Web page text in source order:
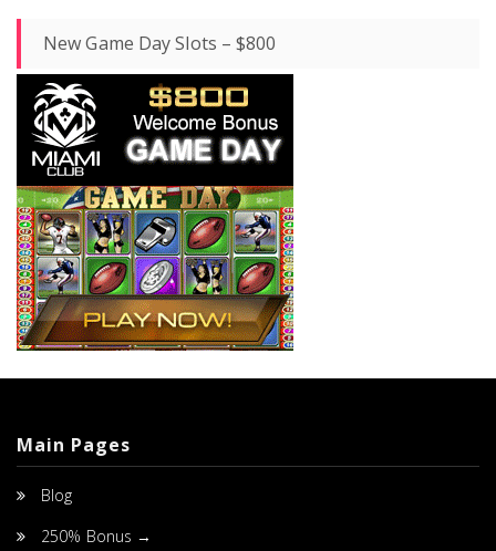
New Game Day Slots – $800
Main Pages
Blog
250% Bonus →